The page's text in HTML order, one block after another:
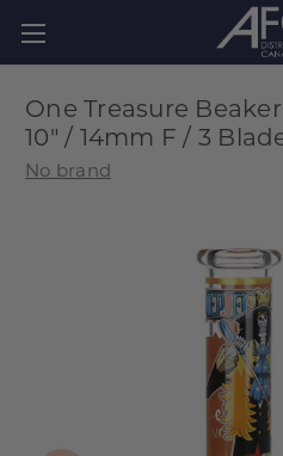
One Treasure
10" / 14mm F / 3
No brand